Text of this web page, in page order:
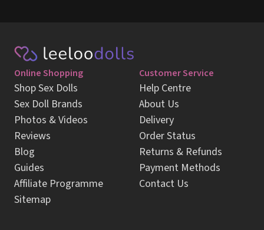
Online Shopping
Shop Sex Dolls
Sex Doll Brands
Photos & Videos
Reviews
Blog
Guides
Affiliate Programme
Sitemap
Customer Service
Help Centre
About Us
Delivery
Order Status
Returns & Refunds
Payment Methods
Contact Us